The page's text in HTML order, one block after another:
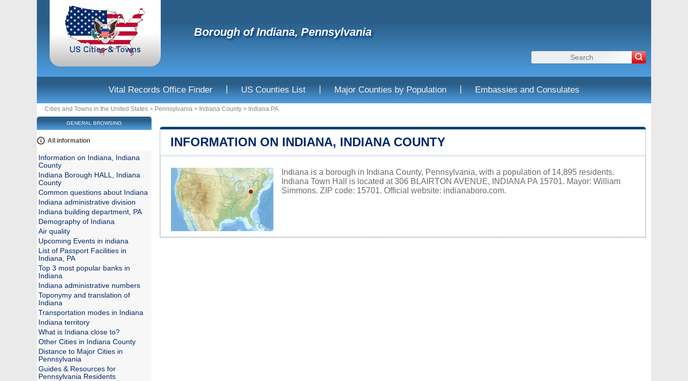
Borough of Indiana, Pennsylvania
Vital Records Office Finder | US Counties List | Major Counties by Population | Embassies and Consulates
Cities and Towns in the United States > Pennsylvania > Indiana County > Indiana PA
INFORMATION ON INDIANA, INDIANA COUNTY
Indiana is a borough in Indiana County, Pennsylvania, with a population of 14,895 residents.
Indiana Town Hall is located at 306 BLAIRTON AVENUE, INDIANA PA 15701. Mayor: William
Simmons. ZIP code: 15701. Official website: indianaboro.com.
GENERAL BROWSING
All information
Information on Indiana, Indiana
County
Indiana Borough HALL, Indiana
County
Common questions about Indiana
Indiana administrative division
Indiana building department, PA
Demography of Indiana
Air quality
Upcoming Events in indiana
List of Passport Facilities in
Indiana, PA
Top 3 most popular banks in
Indiana
Indiana administrative numbers
Toponymy and translation of
Indiana
Transportation modes in Indiana
Indiana territory
What is Indiana close to?
Other Cities in Indiana County
Distance to Major Cities in
Pennsylvania
Guides & Resources for
Pennsylvania Residents